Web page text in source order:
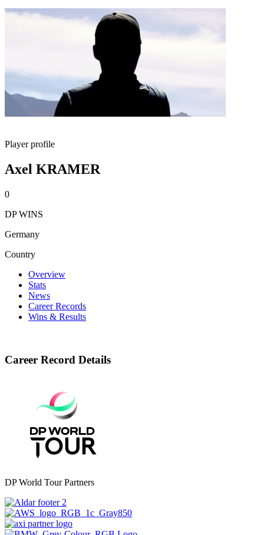
Player profile
Axel KRAMER
0
DP WINS
Germany
Country
Overview
Stats
News
Career Records
Wins & Results
Career Record Details
DP World Tour Partners